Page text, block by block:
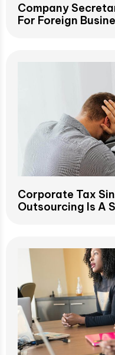
Company
For Foreign
Corporate Tax
Outsourcing Is A